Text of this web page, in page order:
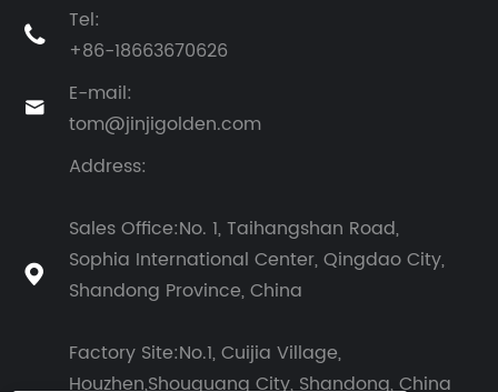

Tel:
+86-18663670626

E-mail:
tom@jinjigolden.com

Address:
Sales Office:No. 1, Taihangshan Road,
Sophia International Center, Qingdao City,
Shandong Province, China
Factory Site:No.1, Cuijia Village,
Houzhen,Shouguang City, Shandong, China